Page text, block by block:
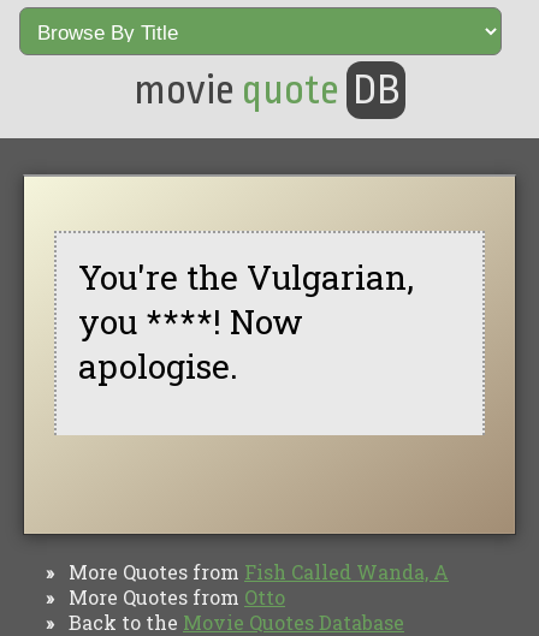
movie quote DB
You're the Vulgarian,
you ****! Now
apologise.
» More Quotes from Fish Called Wanda, A
» More Quotes from Otto
» Back to the Movie Quotes Database